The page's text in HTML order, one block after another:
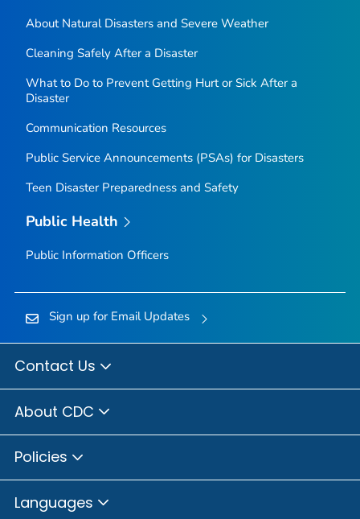
About Natural Disasters and Severe Weather
Cleaning Safely After a Disaster
What to Do to Prevent Getting Hurt or Sick After a
Disaster
Communication Resources
Public Service Announcements (PSAs) for Disasters
Teen Disaster Preparedness and Safety
Public Health
Public Information Officers
Sign up for Email Updates
Contact Us
About CDC
Policies
Languages